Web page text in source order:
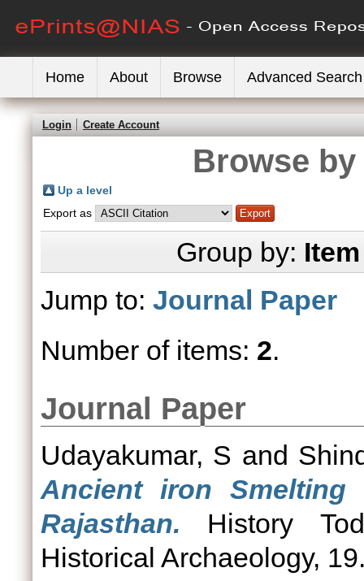
Home About Browse Advanced Search
Login Create Account
Browse
Up a level
Export as
Group by:
Jump to: Journal Paper
Number of items: 2.
Journal Paper
Udayakumar, S and
Ancient iron Smelting
Rajasthan. History
Historical Archaeology,